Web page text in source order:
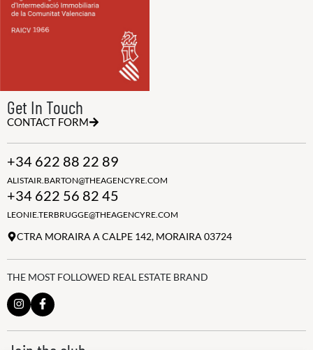
Get In Touch
CONTACT FORM
+34 622 88 22 89
ALISTAIR.BARTON@THEAGENCYRE.COM
+34 622 56 82 45
LEONIE.TERBRUGGE@THEAGENCYRE.COM
CTRA MORAIRA A CALPE 142, MORAIRA 03724
THE MOST FOLLOWED REAL ESTATE BRAND